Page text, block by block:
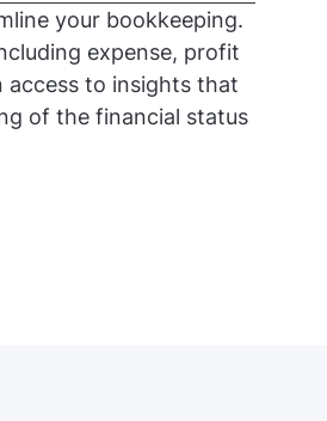
your bookkeeping.
expense, profit
access to insights that
of the financial status